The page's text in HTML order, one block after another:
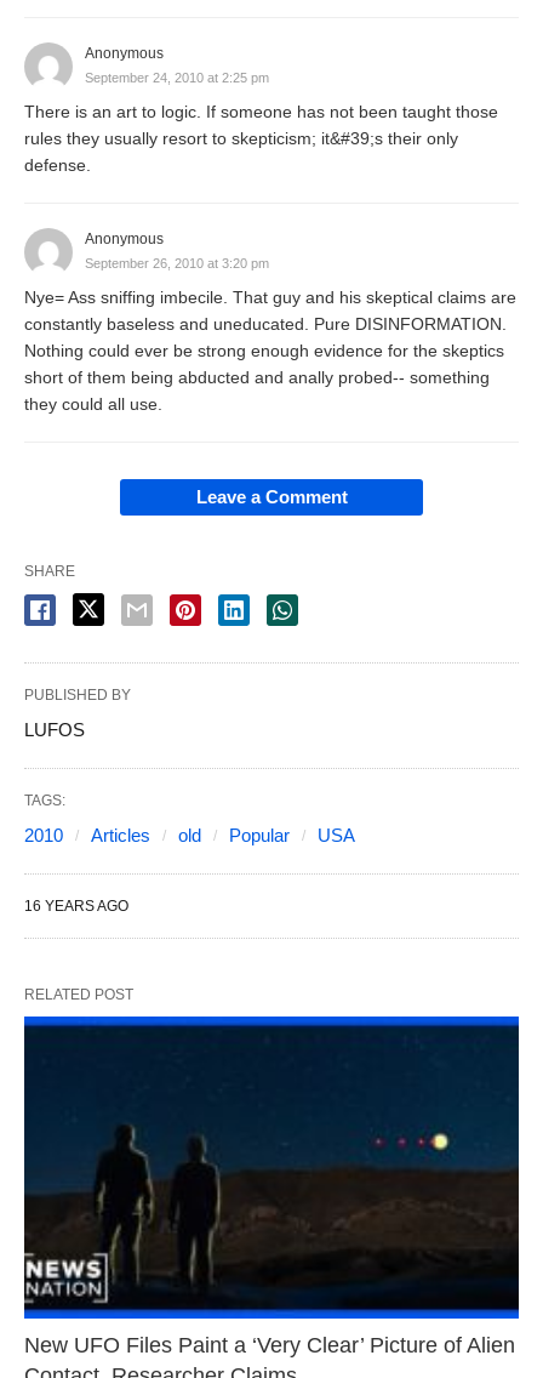
Anonymous
September 24, 2010 at 2:25 pm
There is an art to logic. If someone has not been taught those
rules they usually resort to skepticism; it&#39;s their only
defense.
Anonymous
September 26, 2010 at 3:20 pm
Nye= Ass sniffing imbecile. That guy and his skeptical claims are
constantly baseless and uneducated. Pure DISINFORMATION.
Nothing could ever be strong enough evidence for the skeptics
short of them being abducted and anally probed-- something
they could all use.
Leave a Comment
SHARE
PUBLISHED BY
LUFOS
TAGS:
2010 Articles old Popular USA
16 YEARS AGO
RELATED POST
New UFO Files Paint a ‘Very Clear’ Picture of Alien